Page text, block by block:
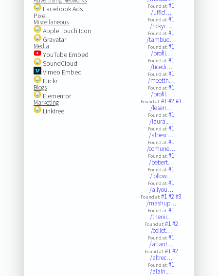
Facebook Ads
Pixel
Miscellaneous
Apple Touch Icon
Gravatar
Media
YouTube Embed
SoundCloud
Vimeo Embed
Flickr
Blogs
Elementor
Marketing
Linktree
Found at:#1
/uffici…
Found at:#1
/rickyc…
Found at:#1
/tambud…
Found at:#1
/profil…
Found at:#1
/ticedi…
Found at:#1
/meetth…
Found at:#1
/profil…
Found at:#1#2#3
/leserr…
Found at:#1
/laura.…
Found at:#1
/albesc…
Found at:#1
/comune…
Found at:#1
/bebert…
Found at:#1
/follow…
Found at:#1
/allyou…
Found at:#1#2#3
/mashup…
Found at:#1
/thenir…
Found at:#1#2
/collet…
Found at:#1
/atlant…
Found at:#1#2
/altrec…
Found at:#1
/alain.…